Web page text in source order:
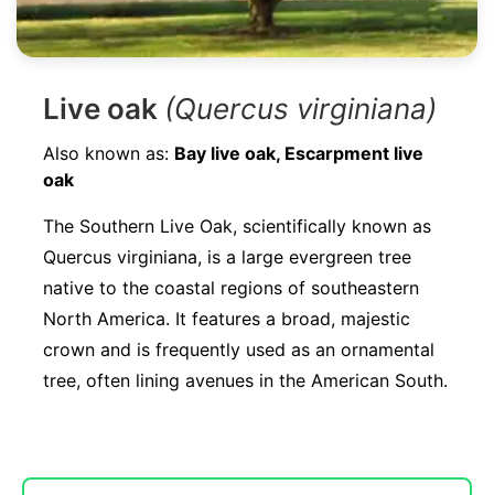
Live oak (Quercus virginiana)
Also known as: Bay live oak, Escarpment live
oak
The Southern Live Oak, scientifically known as
Quercus virginiana, is a large evergreen tree
native to the coastal regions of southeastern
North America. It features a broad, majestic
crown and is frequently used as an ornamental
tree, often lining avenues in the American South.